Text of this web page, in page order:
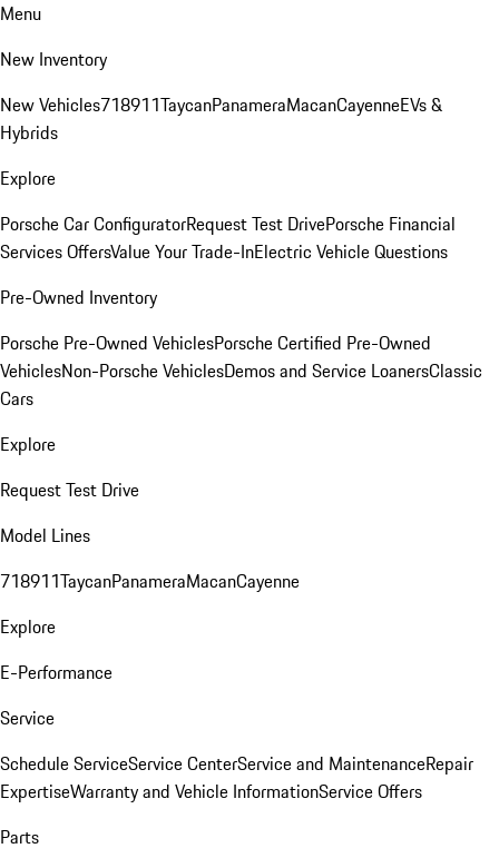
Menu
New Inventory
New Vehicles718911TaycanPanameraMacanCayenneEVs &
Hybrids
Explore
Porsche Car ConfiguratorRequest Test DrivePorsche Financial
Services OffersValue Your Trade-InElectric Vehicle Questions
Pre-Owned Inventory
Porsche Pre-Owned VehiclesPorsche Certified Pre-Owned
VehiclesNon-Porsche VehiclesDemos and Service LoanersClassic
Cars
Explore
Request Test Drive
Model Lines
718911TaycanPanameraMacanCayenne
Explore
E-Performance
Service
Schedule ServiceService CenterService and MaintenanceRepair
ExpertiseWarranty and Vehicle InformationService Offers
Parts